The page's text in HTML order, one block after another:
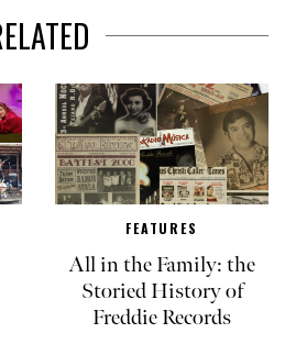
FEATURES
All in the Family: the
Storied History of
Freddie Records